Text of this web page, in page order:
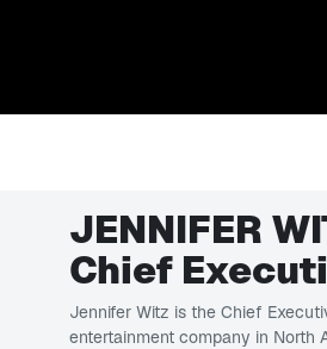
JENNIFER
Chief
Jennifer Witz is the Chief
entertainment company in North